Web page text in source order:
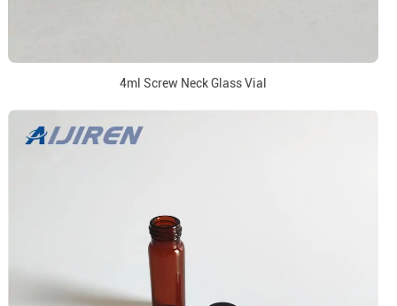
4ml Screw Neck Glass Vial